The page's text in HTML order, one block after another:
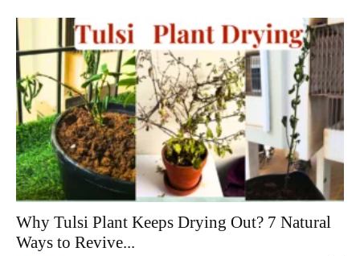
Why Tulsi Plant Keeps Drying Out? 7 Natural
Ways to Revive...